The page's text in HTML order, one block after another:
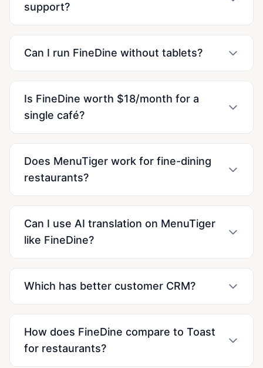
support?
Can I run FineDine without tablets?
Is FineDine worth $18/month for a
single café?
Does MenuTiger work for fine-dining
restaurants?
Can I use AI translation on MenuTiger
like FineDine?
Which has better customer CRM?
How does FineDine compare to Toast
for restaurants?